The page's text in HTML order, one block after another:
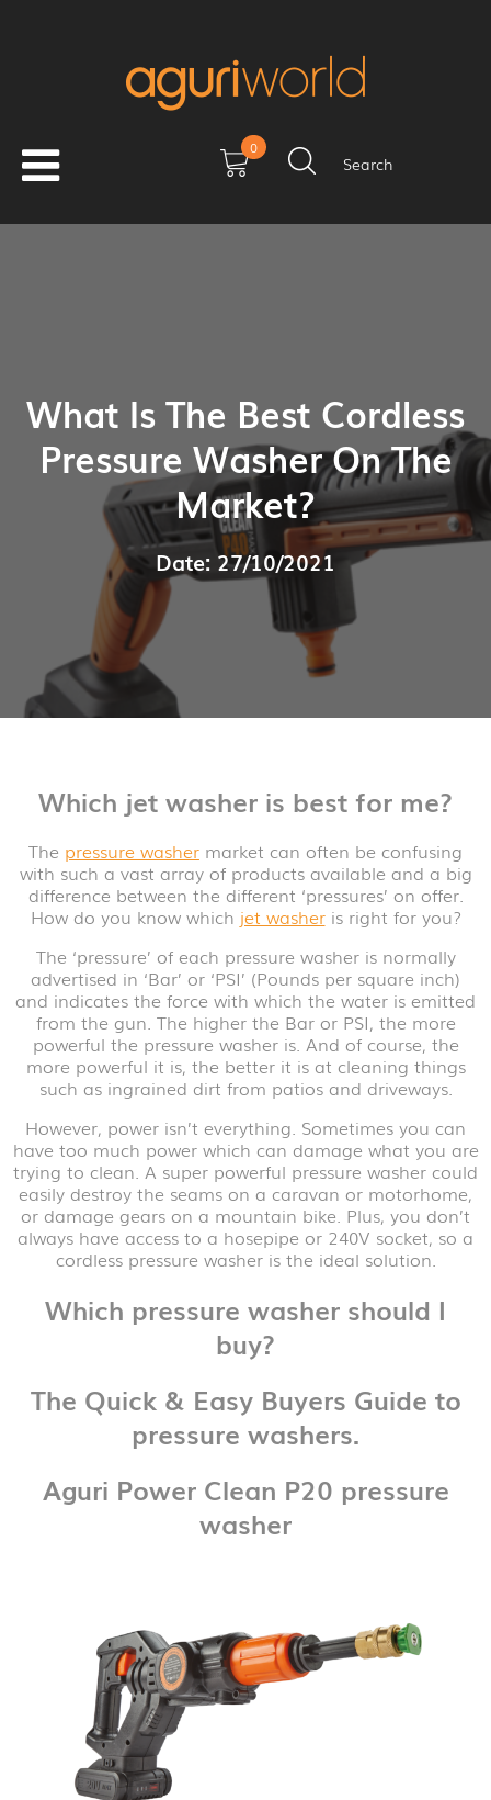
0
Search
What Is The Best Cordless
Pressure Washer On The
Market?
Date: 27/10/2021
Which jet washer is best for me?
The pressure washer market can often be confusing
with such a vast array of products available and a big
difference between the different ‘pressures’ on offer.
How do you know which jet washeris right for you?
The ‘pressure’ of each pressure washer is normally
advertised in ‘Bar’ or ‘PSI’ (Pounds per square inch)
and indicates the force with which the water is emitted
from the gun. The higher the Bar or PSI, the more
powerful the pressure washer is. And of course, the
more powerful it is, the better it is at cleaning things
such as ingrained dirt from patios and driveways.
However, power isn’t everything. Sometimes you can
have too much power which can damage what you are
trying to clean. A super powerful pressure washer could
easily destroy the seams on a caravan or motorhome,
or damage gears on a mountain bike. Plus, you don’t
always have access to a hosepipe or 240V socket, so a
cordless pressure washer is the ideal solution.
Which pressure washer should I
buy?
The Quick & Easy Buyers Guide to
pressure washers.
Aguri Power Clean P20 pressure
washer